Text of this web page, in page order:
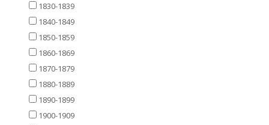
1830-1839
1840-1849
1850-1859
1860-1869
1870-1879
1880-1889
1890-1899
1900-1909